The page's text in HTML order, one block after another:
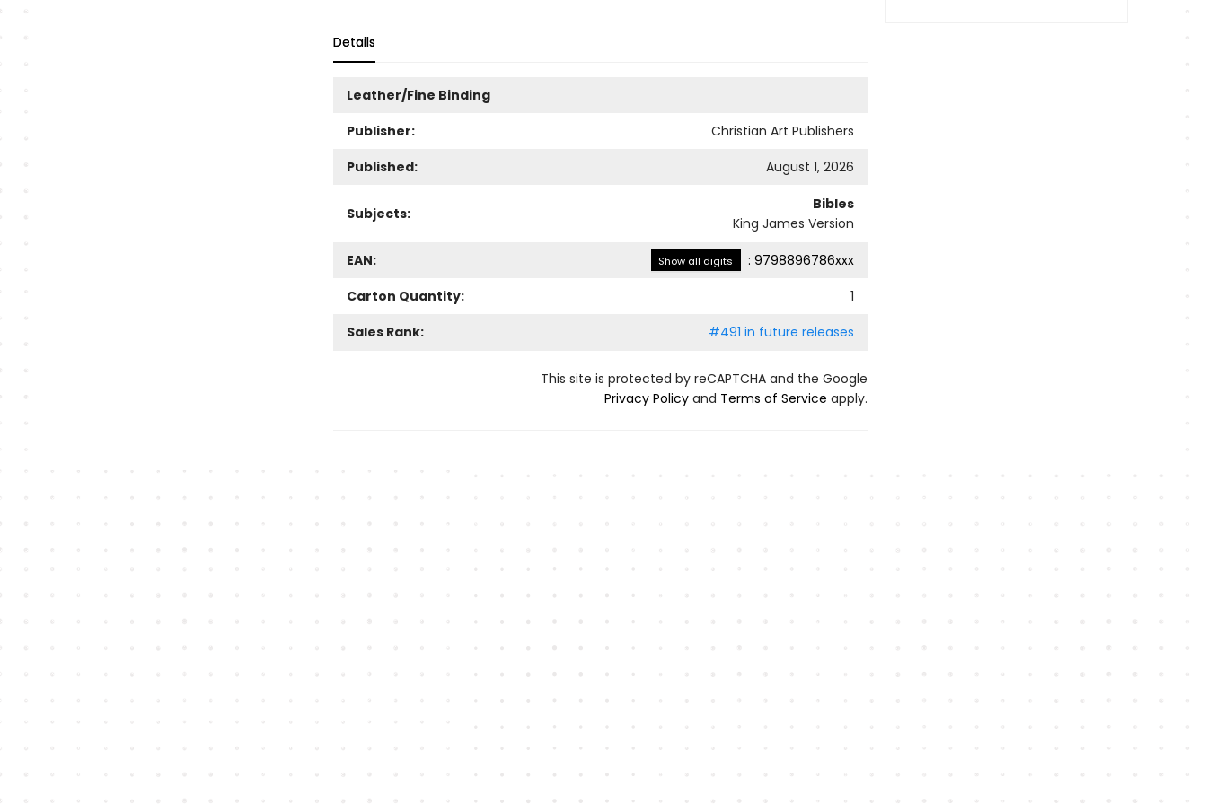
Details
Leather/Fine Binding
Publisher:
Christian Art Publishers
Published:
August 1, 2026
Subjects:
Bibles
King James Version
EAN: Show all digits : 9798896786xxx
Carton Quantity:
1
Sales Rank:
#491 in future releases
This site is protected by reCAPTCHA and the Google
Privacy Policyand Terms of Service apply.